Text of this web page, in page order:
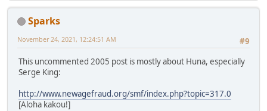
Sparks
#9
November 24, 2021, 12:24:51 AM
This uncommented 2005 post is mostly about Huna, especially
Serge King:
http://www.newagefraud.org/smf/index.php?topic=317.0
[Aloha kakou!]